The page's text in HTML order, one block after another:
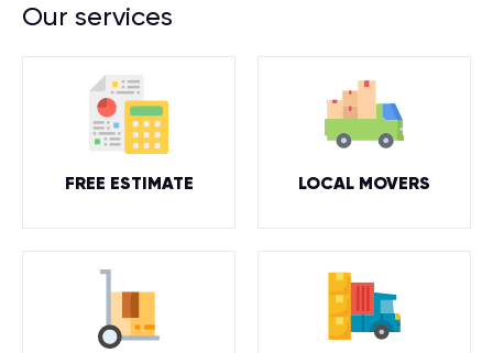
Our services
FREE ESTIMATE LOCAL MOVERS